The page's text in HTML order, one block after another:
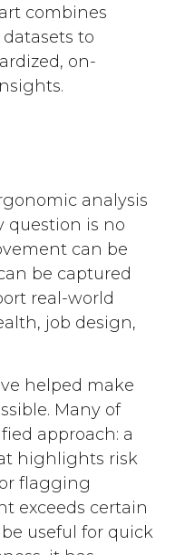
combines
to
on-
analysis
question is no
can be
be captured
real-world
job design,
helped make
Many of
approach: a
highlights risk
flagging
exceeds certain
useful for quick